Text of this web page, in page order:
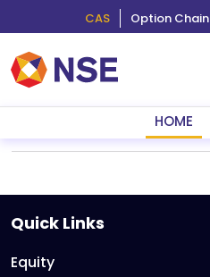
CAS Option Chain
HOME
Quick Links
Equity